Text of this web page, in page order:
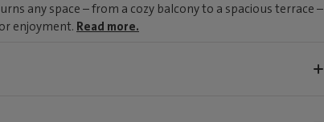
any space – from a cozy balcony to a spacious terrace –
enjoyment. Read more.